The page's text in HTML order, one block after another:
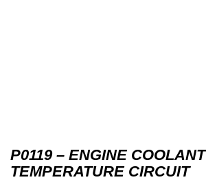
P0119 – ENGINE COOLANT
TEMPERATURE CIRCUIT